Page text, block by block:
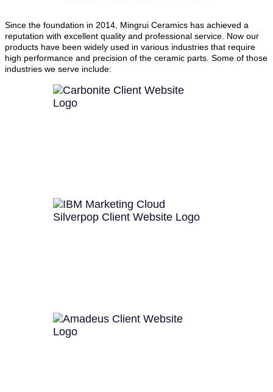
Since the foundation in 2014, Mingrui Ceramics has achieved a
reputation with excellent quality and professional service. Now our
products have been widely used in various industries that require
high performance and precision of the ceramic parts. Some of those
industries we serve include: